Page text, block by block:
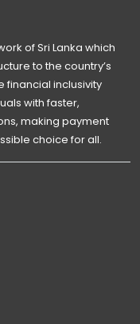
of Sri Lanka which
to the country’s
financial inclusivity
with faster,
making payment
choice for all.